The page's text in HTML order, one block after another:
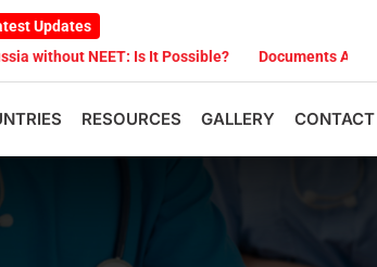
Updates
NEET: Is It Possible? Documents Are Required
RESOURCES GALLERY